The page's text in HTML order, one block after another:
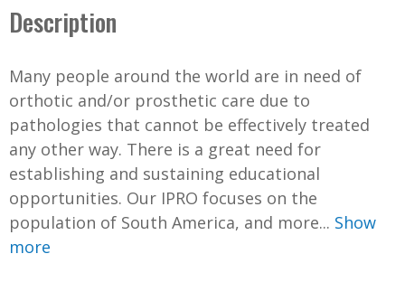
Description
Many people around the world are in need of
orthotic and/or prosthetic care due to
pathologies that cannot be effectively treated
any other way. There is a great need for
establishing and sustaining educational
opportunities. Our IPRO focuses on the
population of South America, and more... Show
more